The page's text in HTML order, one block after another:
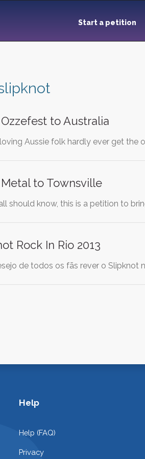
Start a petition
to Australia
Aussie folk hardly ever get the
to Townsville
should know, this is a petition to
Rock In Rio 2013
de todos os fãs rever o Slipknot
Help
Help (FAQ)
Privacy